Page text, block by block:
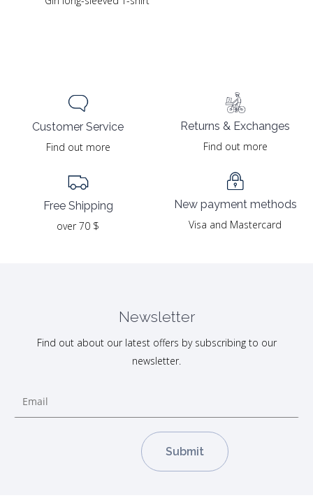
Customer Service
Find out more
Free Shipping
over 70 $
Returns & Exchanges
Find out more
New payment methods
Visa and Mastercard
Newsletter
Find out about our latest offers by subscribing to our
newsletter.